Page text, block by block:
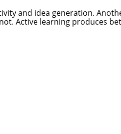
and idea generation.
Active learning produces